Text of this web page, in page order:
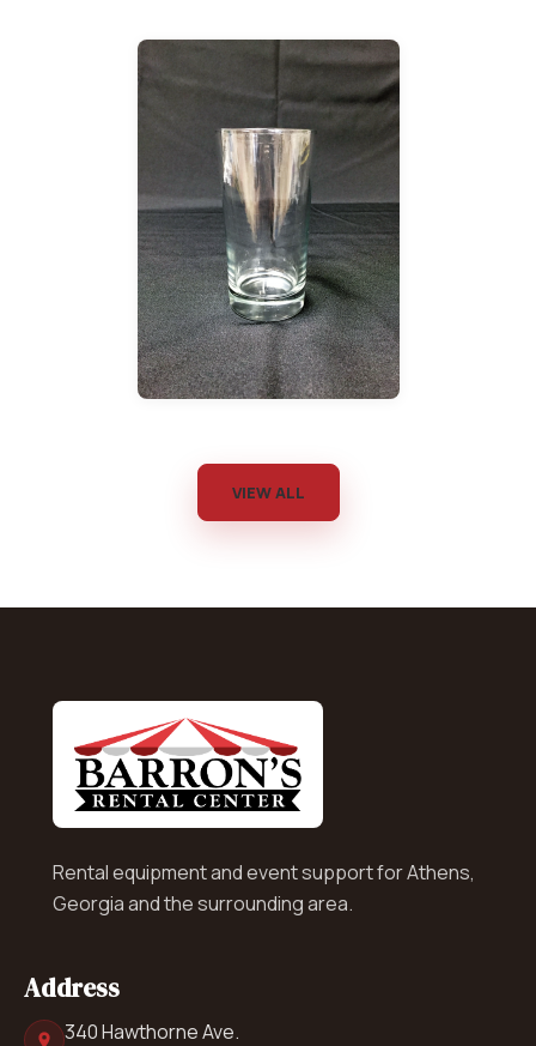
VIEW ALL
Rental equipment and event support for Athens,
Georgia and the surrounding area.
Address
340 Hawthorne Ave.